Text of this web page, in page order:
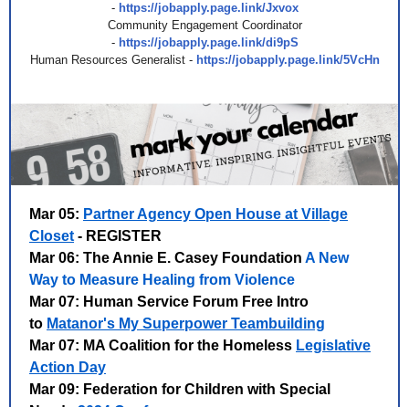
- https://jobapply.page.link/Jxvox
Community Engagement Coordinator
- https://jobapply.page.link/di9pS
Human Resources Generalist - https://jobapply.page.link/5VcHn
Mar 05: Partner Agency Open House at Village
Closet - REGISTER
Mar 06: The Annie E. Casey Foundation A New
Way to Measure Healing from Violence
Mar 07: Human Service Forum Free Intro
to Matanor's My Superpower Teambuilding
Mar 07: MA Coalition for the Homeless Legislative
Action Day
Mar 09: Federation for Children with Special